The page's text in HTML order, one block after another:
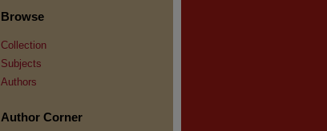
Browse
Collection
Subjects
Authors
Author Corner